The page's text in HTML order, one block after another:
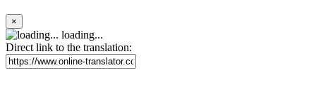
×
loading...
Direct link to the translation: